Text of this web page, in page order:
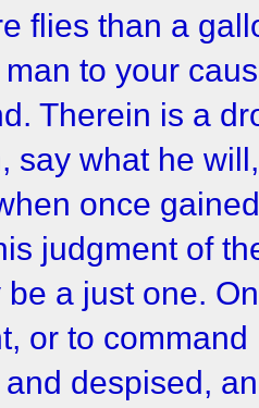
flies than a
to your
Therein is a
say what he
once
judgment of
a just one.
or to
despised,